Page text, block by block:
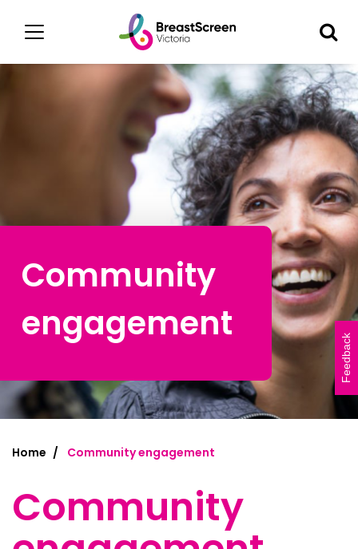
Community
engagement
Home Community engagement
Community
Feedback